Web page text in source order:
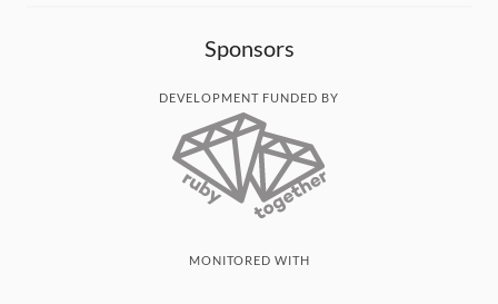
Sponsors
DEVELOPMENT FUNDED BY
MONITORED WITH